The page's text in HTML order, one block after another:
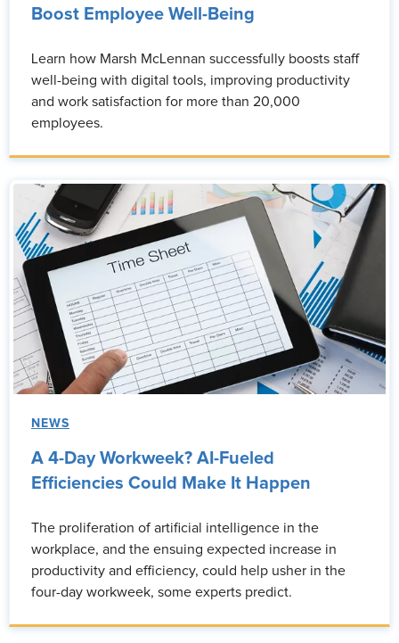
Boost Employee Well-Being
Learn how Marsh McLennan successfully boosts staff
well-being with digital tools, improving productivity
and work satisfaction for more than 20,000
employees.
NEWS
A 4-Day Workweek? AI-Fueled
Efficiencies Could Make It Happen
The proliferation of artificial intelligence in the
workplace, and the ensuing expected increase in
productivity and efficiency, could help usher in the
four-day workweek, some experts predict.